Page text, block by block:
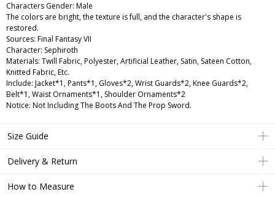
Characters Gender: Male
The colors are bright, the texture is full, and the character's shape is
restored.
Sources: Final Fantasy VII
Character: Sephiroth
Materials: Twill Fabric, Polyester, Artificial Leather, Satin, Sateen Cotton,
Knitted Fabric, Etc.
Include: Jacket*1, Pants*1, Gloves*2, Wrist Guards*2, Knee Guards*2,
Belt*1, Waist Ornaments*1, Shoulder Ornaments*2
Notice: Not Including The Boots And The Prop Sword.
Size Guide
Delivery & Return
How to Measure